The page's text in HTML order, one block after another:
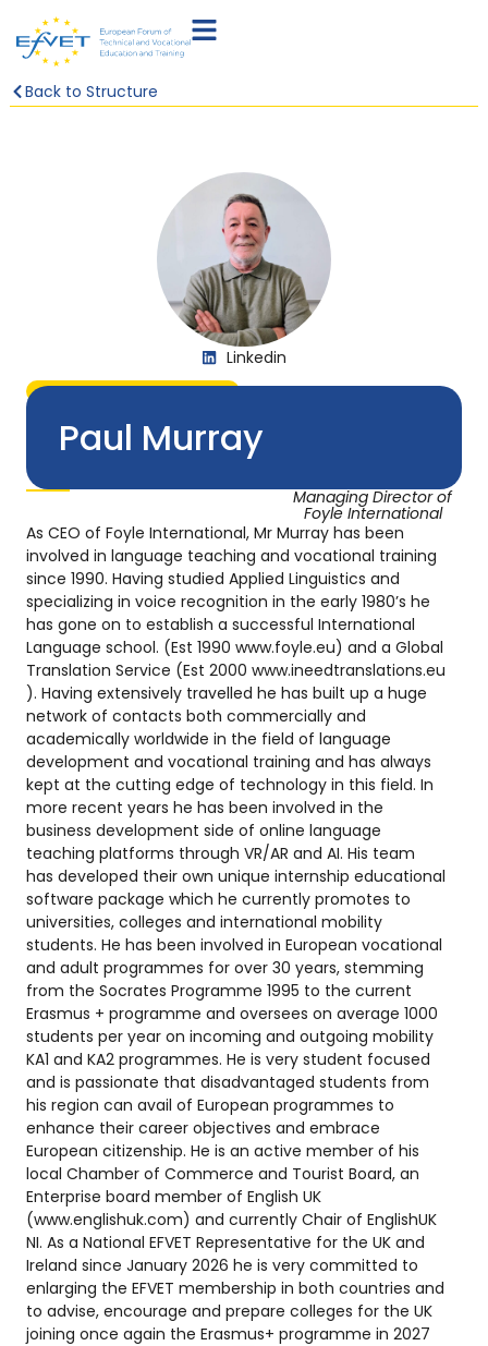
Back to Structure
Linkedin
IRELAND & UNITED KINGDOM
Paul Murray
Managing Director of
Foyle International
As CEO of Foyle International, Mr Murray has been
involved in language teaching and vocational training
since 1990. Having studied Applied Linguistics and
specializing in voice recognition in the early 1980’s he
has gone on to establish a successful International
Language school. (Est 1990 www.foyle.eu) and a Global
Translation Service (Est 2000 www.ineedtranslations.eu
). Having extensively travelled he has built up a huge
network of contacts both commercially and
academically worldwide in the field of language
development and vocational training and has always
kept at the cutting edge of technology in this field. In
more recent years he has been involved in the
business development side of online language
teaching platforms through VR/AR and AI. His team
has developed their own unique internship educational
software package which he currently promotes to
universities, colleges and international mobility
students. He has been involved in European vocational
and adult programmes for over 30 years, stemming
from the Socrates Programme 1995 to the current
Erasmus + programme and oversees on average 1000
students per year on incoming and outgoing mobility
KA1 and KA2 programmes. He is very student focused
and is passionate that disadvantaged students from
his region can avail of European programmes to
enhance their career objectives and embrace
European citizenship. He is an active member of his
local Chamber of Commerce and Tourist Board, an
Enterprise board member of English UK
(www.englishuk.com) and currently Chair of EnglishUK
NI. As a National EFVET Representative for the UK and
Ireland since January 2026 he is very committed to
enlarging the EFVET membership in both countries and
to advise, encourage and prepare colleges for the UK
joining once again the Erasmus+ programme in 2027